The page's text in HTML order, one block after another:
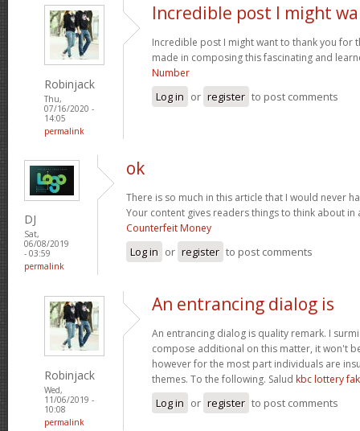
Robinjack
Thu,
07/16/2020 -
14:05
permalink
Incredible post I might
Incredible post I might want to thank you for
made in composing this fascinating and
Number
Log in or register to post comments
DJ
Sat,
06/08/2019
- 03:59
permalink
ok
There is so much in this article that I would never
Your content gives readers things to think about in
Counterfeit Money
Log in or register to post comments
Robinjack
Wed,
11/06/2019 -
10:08
permalink
An entrancing dialog is
An entrancing dialog is quality remark. I
compose additional on this matter, it won't
however for the most part individuals are
themes. To the following. Salud kbc lottery
Log in or register to post comments